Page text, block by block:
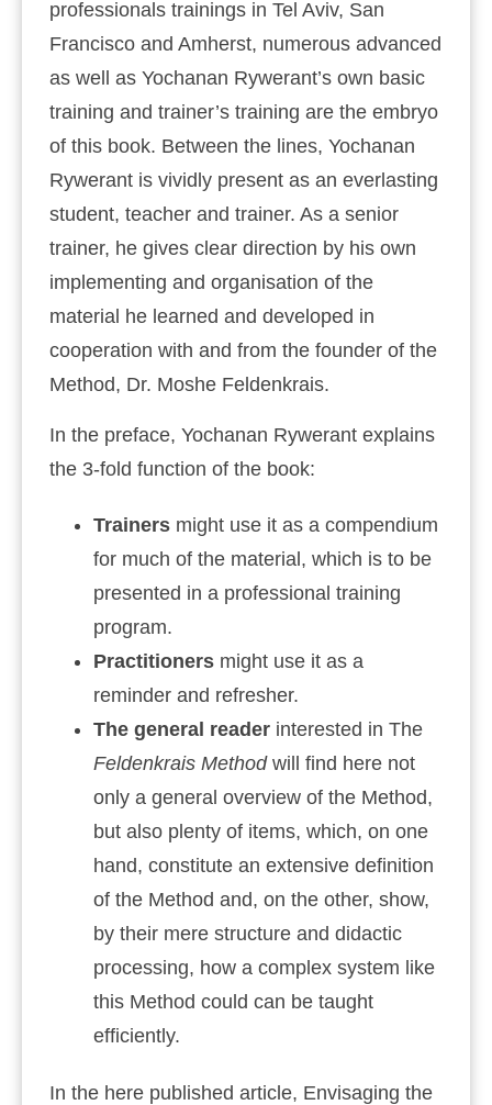
professionals trainings in Tel Aviv, San
Francisco and Amherst, numerous advanced
as well as Yochanan Rywerant’s own basic
training and trainer’s training are the embryo
of this book. Between the lines, Yochanan
Rywerant is vividly present as an everlasting
student, teacher and trainer. As a senior
trainer, he gives clear direction by his own
implementing and organisation of the
material he learned and developed in
cooperation with and from the founder of the
Method, Dr. Moshe Feldenkrais.
In the preface, Yochanan Rywerant explains
the 3-fold function of the book:
Trainers might use it as a compendium
for much of the material, which is to be
presented in a professional training
program.
Practitioners might use it as a
reminder and refresher.
The general reader interested in The
Feldenkrais Methodwill find here not
only a general overview of the Method,
but also plenty of items, which, on one
hand, constitute an extensive definition
of the Method and, on the other, show,
by their mere structure and didactic
processing, how a complex system like
this Method could can be taught
efficiently.
In the here published article, Envisaging the